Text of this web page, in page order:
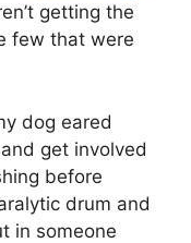
getting the
few that were
dog eared
get involved
before
drum and
in someone